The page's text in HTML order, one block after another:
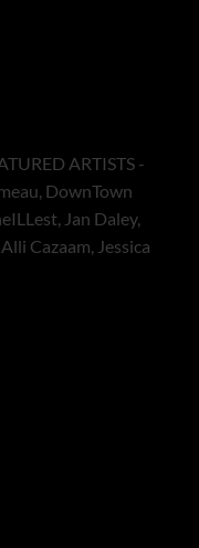
ARTISTS -
DownTown
Jan Daley,
Cazaam, Jessica